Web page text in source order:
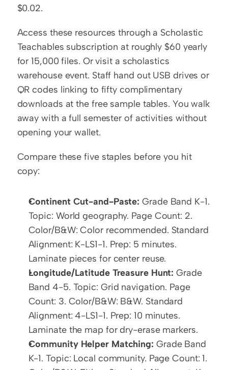
$0.02.
Access these resources through a Scholastic
Teachables subscription at roughly $60 yearly
for 15,000 files. Or visit a scholastics
warehouse event. Staff hand out USB drives or
QR codes linking to fifty complimentary
downloads at the free sample tables. You walk
away with a full semester of activities without
opening your wallet.
Compare these five staples before you hit
copy:
Continent Cut-and-Paste: Grade Band K-1.
Topic: World geography. Page Count: 2.
Color/B&W: Color recommended. Standard
Alignment: K-LS1-1. Prep: 5 minutes.
Laminate pieces for center reuse.
Longitude/Latitude Treasure Hunt: Grade
Band 4-5. Topic: Grid navigation. Page
Count: 3. Color/B&W: B&W. Standard
Alignment: 4-LS1-1. Prep: 10 minutes.
Laminate the map for dry-erase markers.
Community Helper Matching: Grade Band
K-1. Topic: Local community. Page Count: 1.